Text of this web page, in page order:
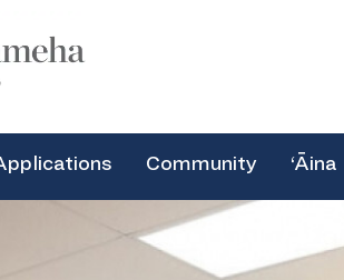
Community ‘Āina